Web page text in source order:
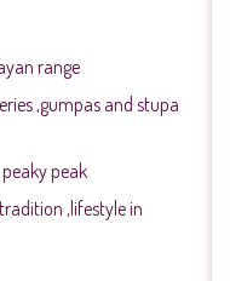
range
,gumpas and stupa
peak
,lifestyle in